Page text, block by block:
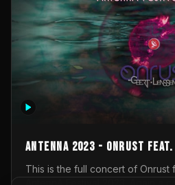
AntennA 2023 - Onrust
(full concert)
This is the full concert of Onrust